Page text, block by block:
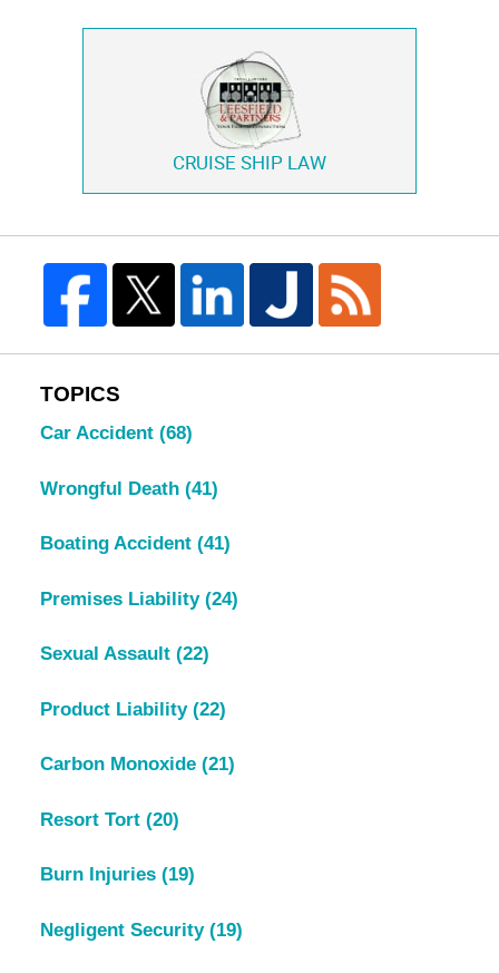
CRUISE SHIP LAW
TOPICS
Car Accident (68)
Wrongful Death (41)
Boating Accident (41)
Premises Liability (24)
Sexual Assault (22)
Product Liability (22)
Carbon Monoxide (21)
Resort Tort (20)
Burn Injuries (19)
Negligent Security (19)